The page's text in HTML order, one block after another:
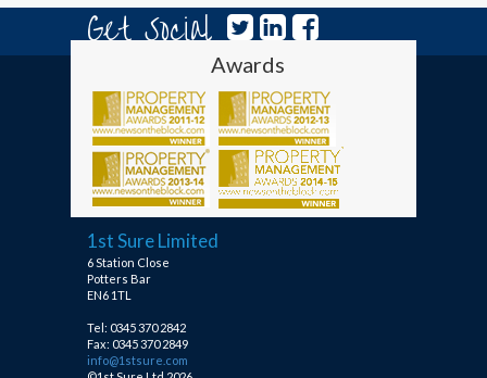
Get Social
Awards
1st Sure Limited
6 Station Close
Potters Bar
EN6 1TL
Tel: 0345 370 2842
Fax: 0345 370 2849
info@1stsure.com